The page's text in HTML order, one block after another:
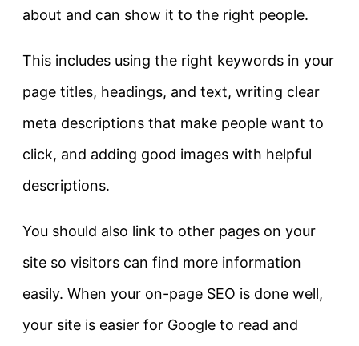
about and can show it to the right people.
This includes using the right keywords in your
page titles, headings, and text, writing clear
meta descriptions that make people want to
click, and adding good images with helpful
descriptions.
You should also link to other pages on your
site so visitors can find more information
easily. When your on-page SEO is done well,
your site is easier for Google to read and